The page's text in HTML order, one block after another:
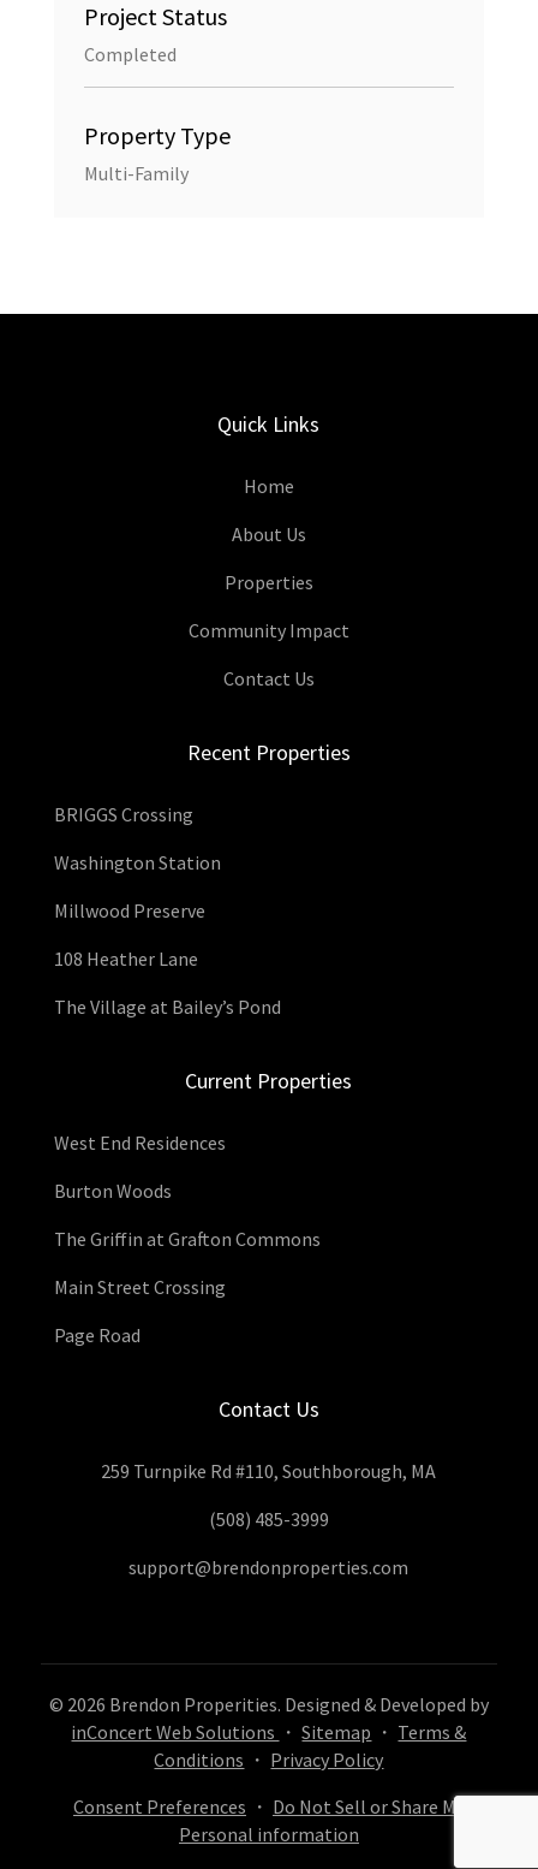
Project Status
Completed
Property Type
Multi-Family
Quick Links
Home
About Us
Properties
Community Impact
Contact Us
Recent Properties
BRIGGS Crossing
Washington Station
Millwood Preserve
108 Heather Lane
The Village at Bailey’s Pond
Current Properties
West End Residences
Burton Woods
The Griffin at Grafton Commons
Main Street Crossing
Page Road
Contact Us
259 Turnpike Rd #110, Southborough, MA
(508) 485-3999
support@brendonproperties.com
© 2026 Brendon Properities. Designed & Developed by
inConcert Web Solutions ・Sitemap ・ Terms &
Conditions ・ Privacy Policy
Consent Preferences ・ Do Not Sell or Share My
Personal information